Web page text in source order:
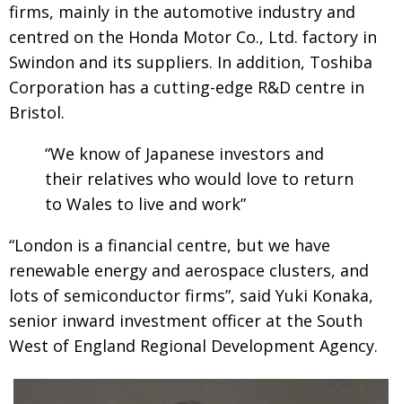
firms, mainly in the automotive industry and
centred on the Honda Motor Co., Ltd. factory in
Swindon and its suppliers. In addition, Toshiba
Corporation has a cutting-edge R&D centre in
Bristol.
“We know of Japanese investors and
their relatives who would love to return
to Wales to live and work”
“London is a financial centre, but we have
renewable energy and aerospace clusters, and
lots of semiconductor firms”, said Yuki Konaka,
senior inward investment officer at the South
West of England Regional Development Agency.